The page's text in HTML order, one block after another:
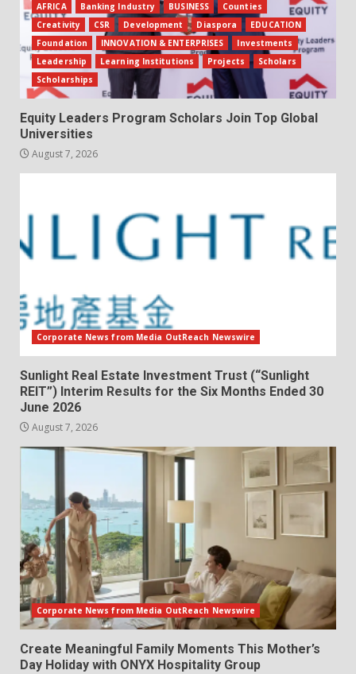
AFRICA Banking Industry BUSINESS
Counties
Creativity
CSR Development Diaspora
EDUCATION
Foundation
INNOVATION & ENTERPRISES
Investments
Leadership
Learning Institutions Projects
Scholars
Scholarships
Equity Leaders Program Scholars Join Top Global
Universities
August 7, 2026
Corporate News from Media OutReach Newswire
Sunlight Real Estate Investment Trust (“Sunlight
REIT”) Interim Results for the Six Months Ended 30
June 2026
August 7, 2026
Corporate News from Media OutReach Newswire
Create Meaningful Family Moments This Mother’s
Day Holiday with ONYX Hospitality Group